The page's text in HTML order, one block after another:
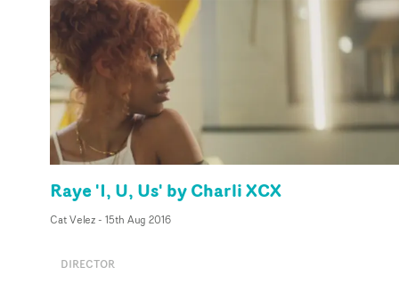
Raye 'I, U, Us' by Charli XCX
Cat Velez- 15th Aug 2016
DIRECTOR